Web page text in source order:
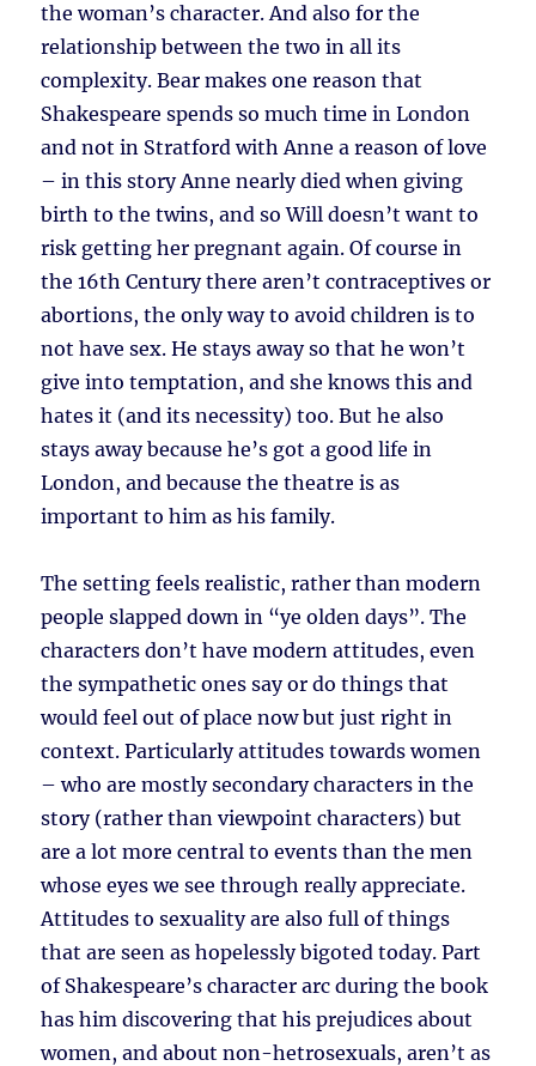
the woman’s character. And also for the
relationship between the two in all its
complexity. Bear makes one reason that
Shakespeare spends so much time in London
and not in Stratford with Anne a reason of love
– in this story Anne nearly died when giving
birth to the twins, and so Will doesn’t want to
risk getting her pregnant again. Of course in
the 16th Century there aren’t contraceptives or
abortions, the only way to avoid children is to
not have sex. He stays away so that he won’t
give into temptation, and she knows this and
hates it (and its necessity) too. But he also
stays away because he’s got a good life in
London, and because the theatre is as
important to him as his family.
The setting feels realistic, rather than modern
people slapped down in “ye olden days”. The
characters don’t have modern attitudes, even
the sympathetic ones say or do things that
would feel out of place now but just right in
context. Particularly attitudes towards women
– who are mostly secondary characters in the
story (rather than viewpoint characters) but
are a lot more central to events than the men
whose eyes we see through really appreciate.
Attitudes to sexuality are also full of things
that are seen as hopelessly bigoted today. Part
of Shakespeare’s character arc during the book
has him discovering that his prejudices about
women, and about non-hetrosexuals, aren’t as